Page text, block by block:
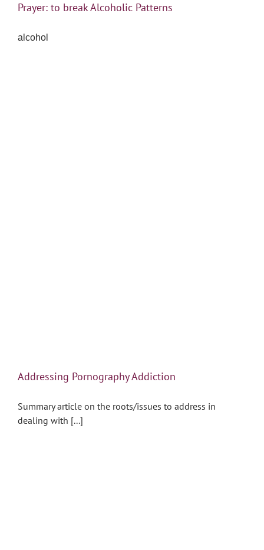
Prayer: to break Alcoholic Patterns
alcohol
Addressing Pornography Addiction
Summary article on the roots/issues to address in
dealing with [...]